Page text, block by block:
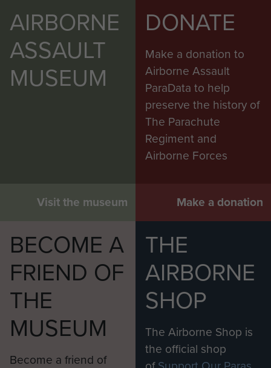
AIRBORNE
ASSAULT
MUSEUM
Visit the museum
DONATE
Make a donation to
Airborne Assault
ParaData to help
preserve the history of
The Parachute
Regiment and
Airborne Forces
Make a donation
BECOME A
FRIEND OF
THE
MUSEUM
Become a friend of
THE
AIRBORNE
SHOP
The Airborne Shop is
the official shop